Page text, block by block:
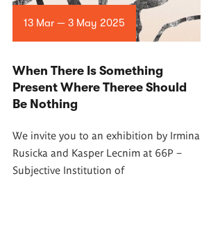
13 Mar — 3 May 2025
When There Is Something
Present Where Theree Should
Be Nothing
We invite you to an exhibition by Irmina
Rusicka and Kasper Lecnim at 66P –
Subjective Institution of